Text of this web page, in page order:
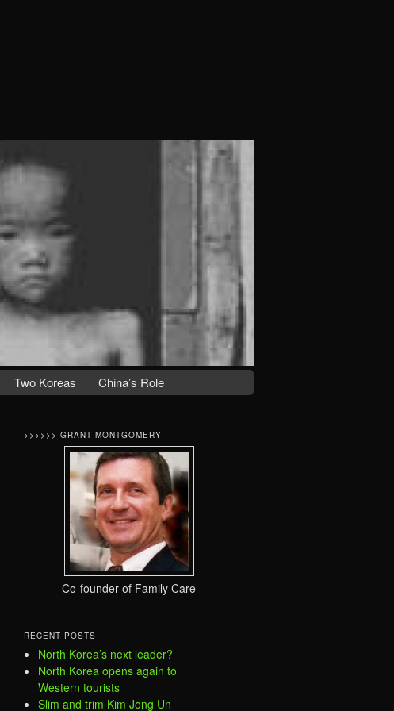
Two Koreas China’s Role
>>>>>> GRANT MONTGOMERY
Co-founder of Family Care
RECENT POSTS
North Korea’s next leader?
North Korea opens again to
Western tourists
Slim and trim Kim Jong Un